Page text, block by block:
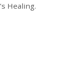
Healing.